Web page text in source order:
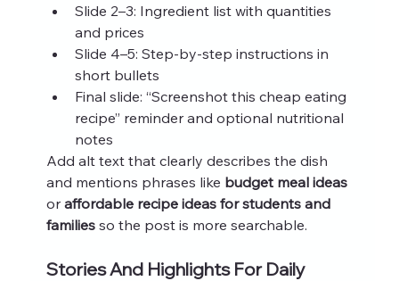
Slide 2–3: Ingredient list with quantities
and prices
Slide 4–5: Step-by-step instructions in
short bullets
Final slide: “Screenshot this cheap eating
recipe” reminder and optional nutritional
notes
Add alt text that clearly describes the dish
and mentions phrases like budget meal ideas
or affordable recipe ideas for students and
families so the post is more searchable.
Stories And Highlights For Daily